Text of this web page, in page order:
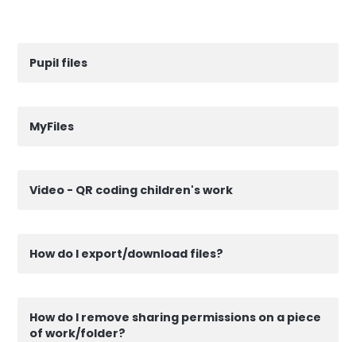
Pupil files
MyFiles
Video - QR coding children's work
How do I export/download files?
How do I remove sharing permissions on a piece
of work/folder?